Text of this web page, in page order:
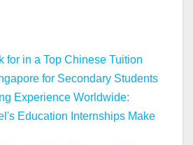
for in a Top Chinese Tuition
for Secondary Students
Experience Worldwide:
Education Internships Make